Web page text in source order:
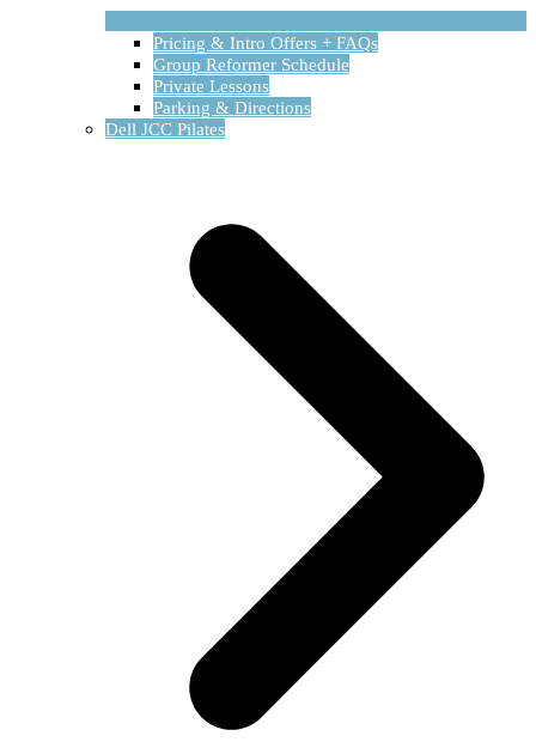
Pricing & Intro Offers + FAQs
Group Reformer Schedule
Private Lessons
Parking & Directions
Dell JCC Pilates